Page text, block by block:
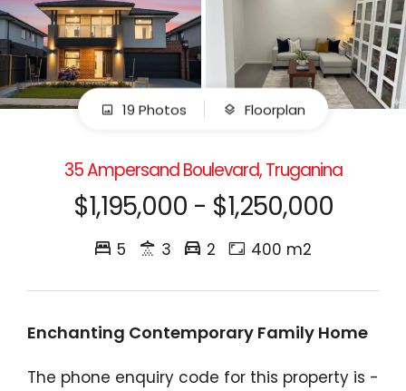
19 Photos Floorplan
35 Ampersand Boulevard, Truganina
$1,195,000 - $1,250,000
5 3 2 400 m2
Enchanting Contemporary Family Home
The phone enquiry code for this property is -